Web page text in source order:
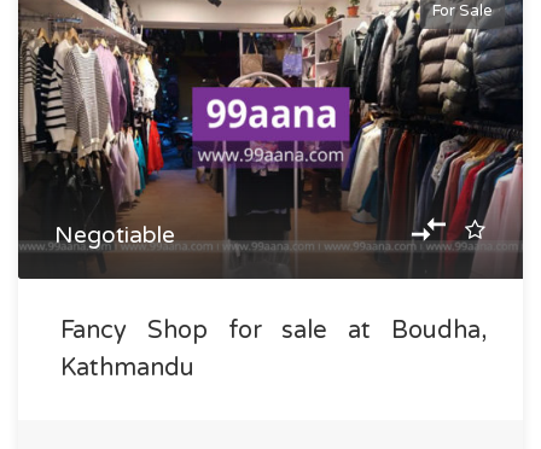
For Sale
Negotiable
Fancy Shop for sale at Boudha,
Kathmandu